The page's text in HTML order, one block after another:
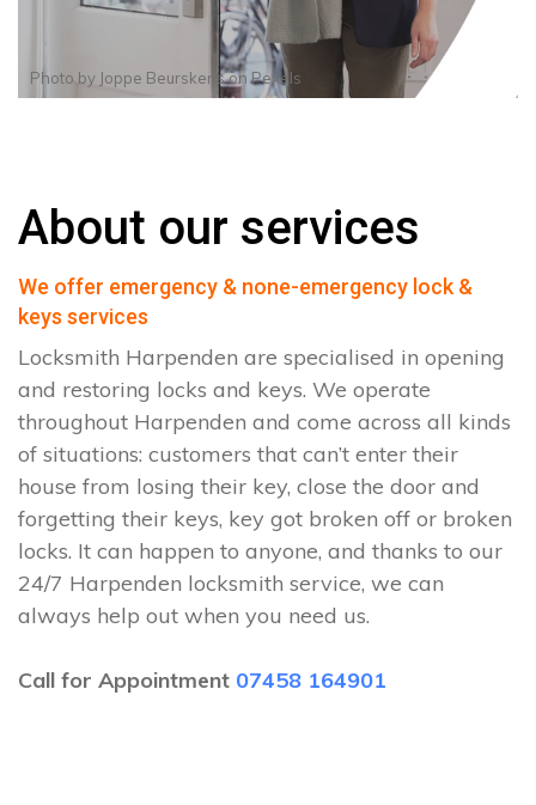
Photo by Joppe BeurskensonPexels
About our services
We offer emergency & none-emergency lock &
keys services
Locksmith Harpenden are specialised in opening
and restoring locks and keys. We operate
throughout Harpenden and come across all kinds
of situations: customers that can’t enter their
house from losing their key, close the door and
forgetting their keys, key got broken off or broken
locks. It can happen to anyone, and thanks to our
24/7 Harpenden locksmith service, we can
always help out when you need us.
Call for Appointment 07458 164901